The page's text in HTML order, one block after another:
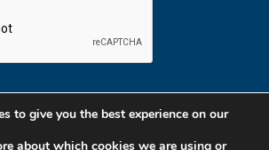
to give you the best experience on our
about which cookies we are using or